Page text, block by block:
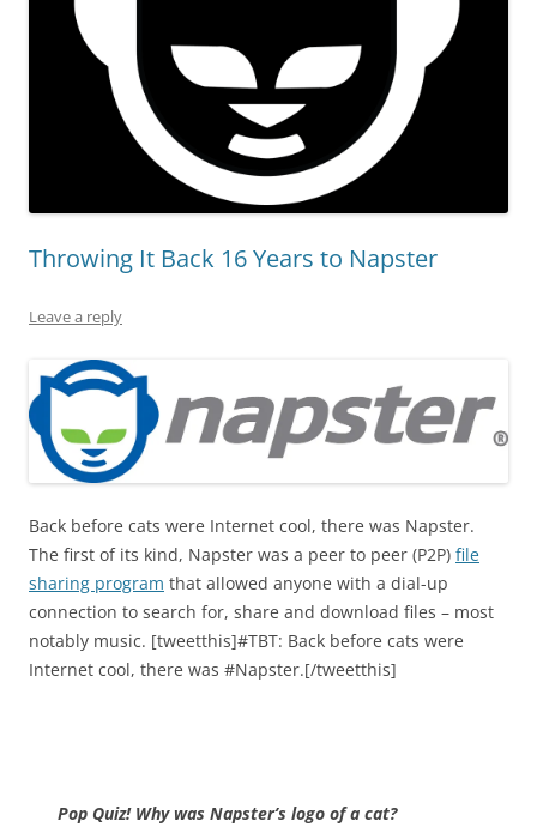
Throwing It Back 16 Years to Napster
Leave a reply
Back before cats were Internet cool, there was Napster.
The first of its kind, Napster was a peer to peer (P2P) file
sharing program that allowed anyone with a dial-up
connection to search for, share and download files – most
notably music. [tweetthis]#TBT: Back before cats were
Internet cool, there was #Napster.[/tweetthis]
Pop Quiz! Why was Napster’s logo of a cat?